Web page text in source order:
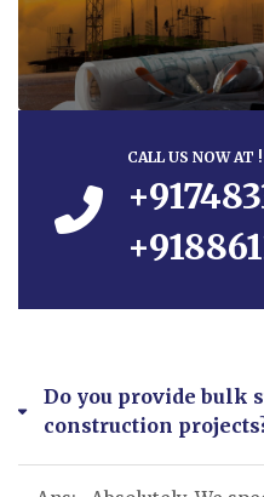
CALL US NOW AT !
Do you provide bulk
construction